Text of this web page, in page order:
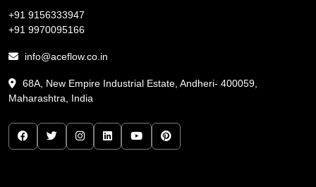
+91 9156333947
+91 9970095166
info@aceflow.co.in
68A, New Empire Industrial Estate, Andheri- 400059,
Maharashtra, India